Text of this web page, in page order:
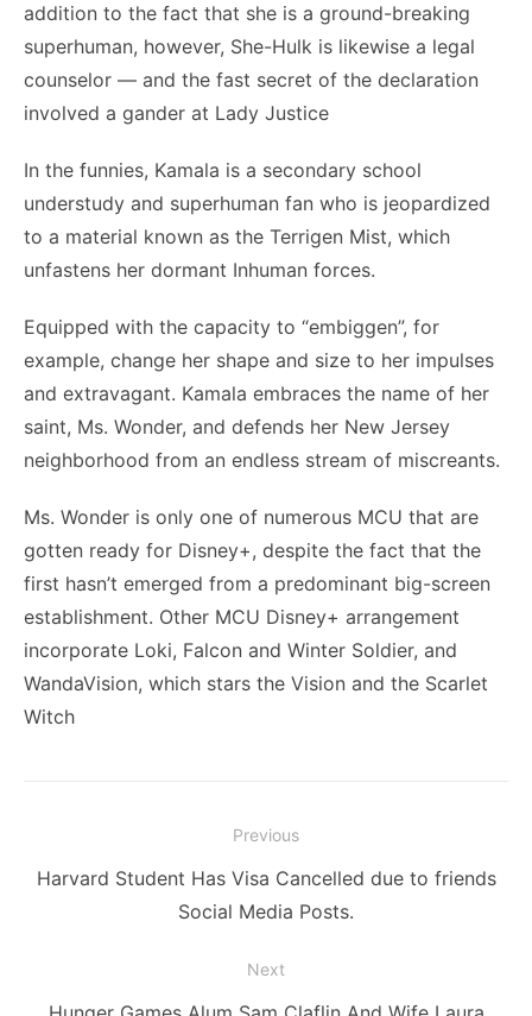
addition to the fact that she is a ground-breaking
superhuman, however, She-Hulk is likewise a legal
counselor — and the fast secret of the declaration
involved a gander at Lady Justice
In the funnies, Kamala is a secondary school
understudy and superhuman fan who is jeopardized
to a material known as the Terrigen Mist, which
unfastens her dormant Inhuman forces.
Equipped with the capacity to “embiggen”, for
example, change her shape and size to her impulses
and extravagant. Kamala embraces the name of her
saint, Ms. Wonder, and defends her New Jersey
neighborhood from an endless stream of miscreants.
Ms. Wonder is only one of numerous MCU that are
gotten ready for Disney+, despite the fact that the
first hasn’t emerged from a predominant big-screen
establishment. Other MCU Disney+ arrangement
incorporate Loki, Falcon and Winter Soldier, and
WandaVision, which stars the Vision and the Scarlet
Witch
navigation
Previous
Previous
Harvard Student Has Visa Cancelled due to friends
Social Media Posts.
Next
Next